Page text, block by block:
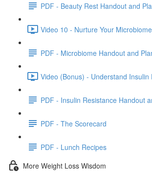
PDF - Beauty Rest Handout and
Video 10 - Nurture Your
PDF - Microbiome Handout and
Video (Bonus) - Understand Insulin
PDF - Insulin Resistance Handout
PDF - The Scorecard
PDF - Lunch Recipes
More Weight Loss Wisdom